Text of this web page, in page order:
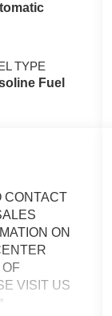
TYPE
Fuel
CONTACT
ON
VISIT US